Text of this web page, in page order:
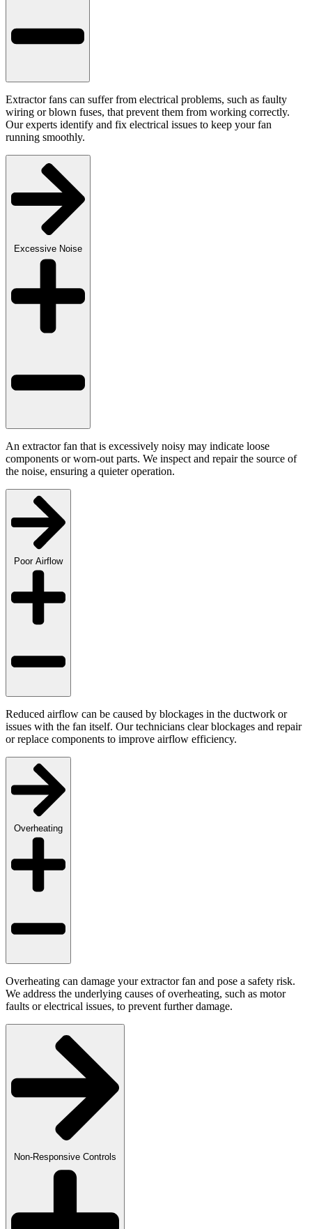
Extractor fans can suffer from electrical problems, such as faulty
wiring or blown fuses, that prevent them from working correctly.
Our experts identify and fix electrical issues to keep your fan
running smoothly.
Excessive Noise
An extractor fan that is excessively noisy may indicate loose
components or worn-out parts. We inspect and repair the source of
the noise, ensuring a quieter operation.
Poor Airflow
Reduced airflow can be caused by blockages in the ductwork or
issues with the fan itself. Our technicians clear blockages and repair
or replace components to improve airflow efficiency.
Overheating
Overheating can damage your extractor fan and pose a safety risk.
We address the underlying causes of overheating, such as motor
faults or electrical issues, to prevent further damage.
Non-Responsive Controls